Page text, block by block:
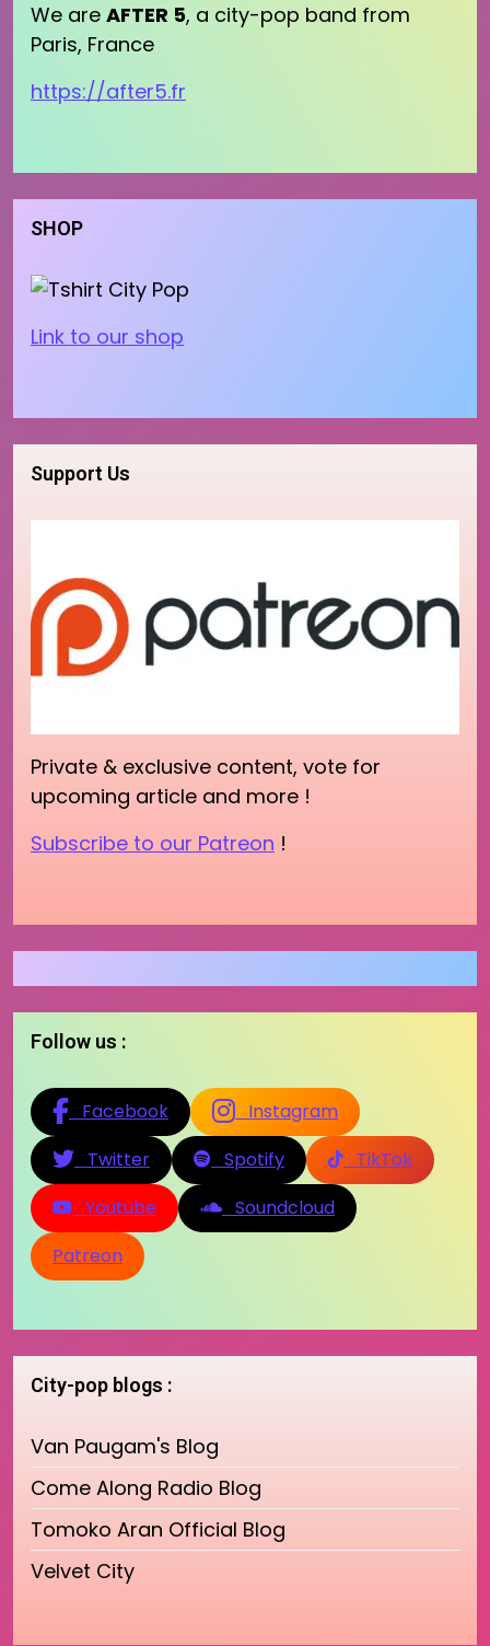
We are AFTER 5, a city-pop band from
Paris, France
https://after5.fr
SHOP
Link to our shop
Support Us
Private & exclusive content, vote for
upcoming article and more !
Subscribe to our Patreon !
Follow us :
Facebook
Instagram
Twitter
Spotify
TikTok
Youtube
Soundcloud
Patreon
City-pop blogs :
Van Paugam's Blog
Come Along Radio Blog
Tomoko Aran Official Blog
Velvet City